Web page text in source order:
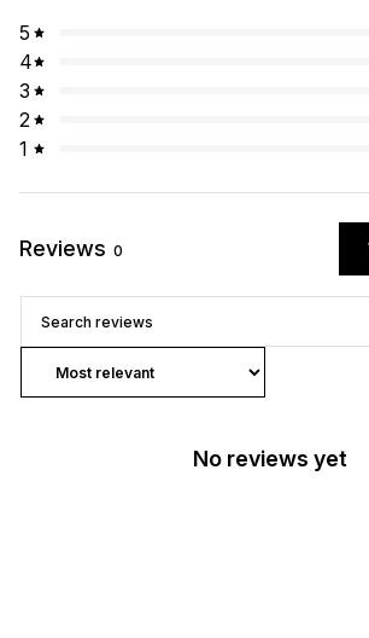
5
4
3
2
1
Reviews 0
No reviews yet